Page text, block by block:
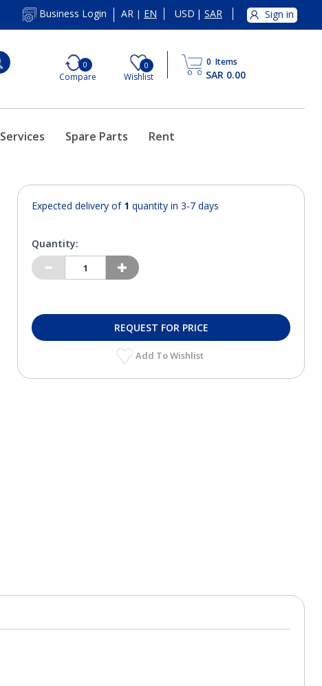
Business Login AR | EN USD | SAR Sign in
0
Compare
0
Wishlist
0 Items
SAR 0.00
Services Spare Parts Rent
Expected delivery of 1 quantity in 3-7 days
Quantity:
REQUEST FOR PRICE
Add To Wishlist